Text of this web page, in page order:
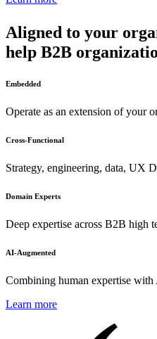
Aligned to your
help B2B
Embedded
Operate as an extension of your
Cross-Functional
Strategy, engineering, data, UX
Domain Experts
Deep expertise across B2B high
AI-Augmented
Combining human expertise with
Learn more